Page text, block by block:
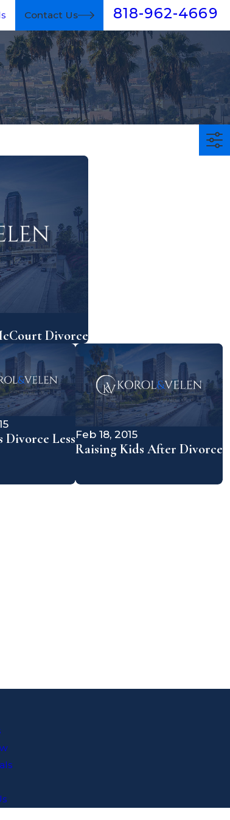
Contact Us 818-962-4669
Divorce
Divorce LessFeb 18, 2015
Raising Kids After Divorce